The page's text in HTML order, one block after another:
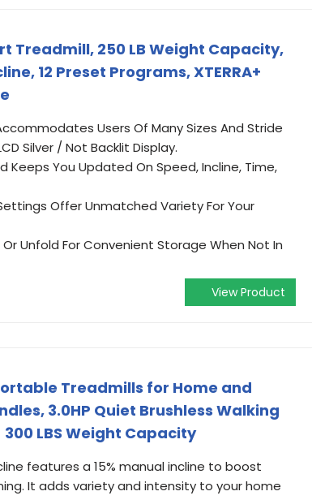
Treadmill, 250 LB Weight Capacity,
12 Preset Programs, XTERRA+
Users Of Many Sizes And Stride
Silver / Not Backlit Display.
Keeps You Updated On Speed, Incline, Time,
Offer Unmatched Variety For Your
Or Unfold For Convenient Storage When Not In
View Product
Treadmills for Home and
3.0HP Quiet Brushless Walking
LBS Weight Capacity
features a 15% manual incline to boost
It adds variety and intensity to your home